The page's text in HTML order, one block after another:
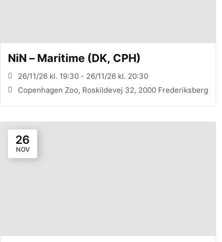
NiN – Maritime (DK, CPH)
26/11/26 kl. 19:30 - 26/11/26 kl. 20:30
Copenhagen Zoo, Roskildevej 32, 2000 Frederiksberg
26
NOV